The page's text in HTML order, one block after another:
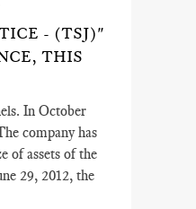
- (TSJ)"
THIS
In October
company has
of assets of the
29, 2012, the